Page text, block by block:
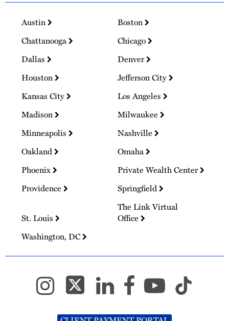
Austin
Boston
Chattanooga
Chicago
Dallas
Denver
Houston
Jefferson City
Kansas City
Los Angeles
Madison
Milwaukee
Minneapolis
Nashville
Oakland
Omaha
Phoenix
Private Wealth Center
Providence
Springfield
St. Louis
The Link Virtual
Office
Washington, DC